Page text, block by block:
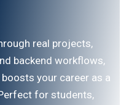
real projects,
backend workflows,
your career as a
for students,